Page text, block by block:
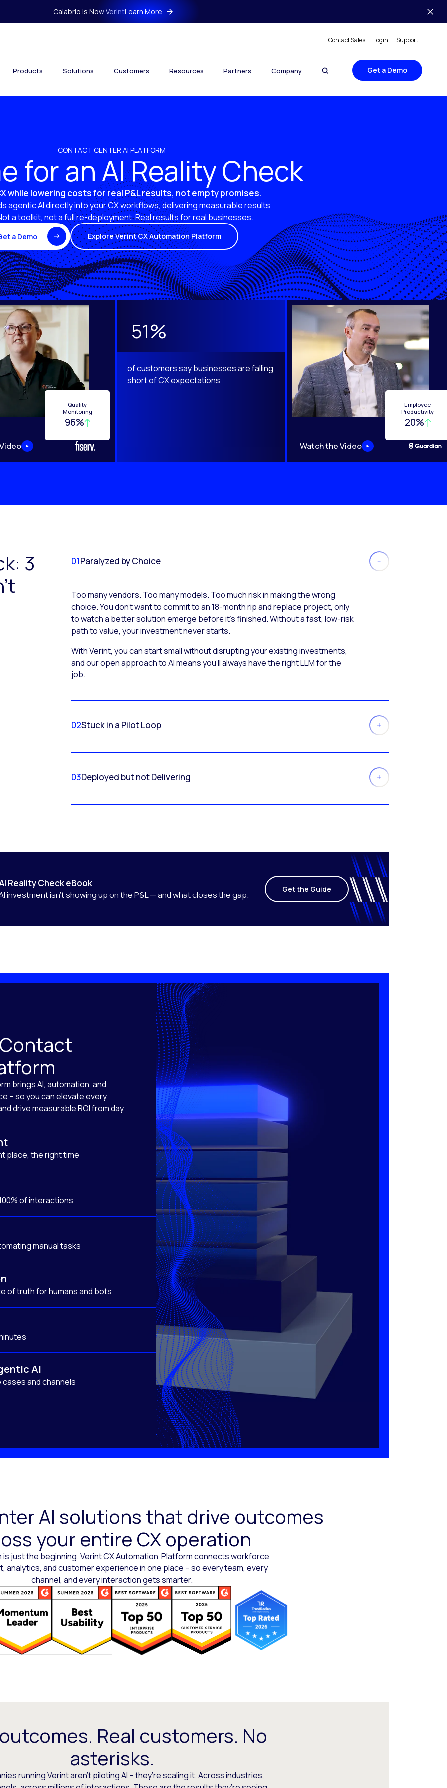
Calabrio is Now VerintLearn More
Contact Sales Login Support
Products Solutions Customers Resources Partners Company Get a Demo
CONTACT CENTER AI PLATFORM
for an AI Reality Check
while lowering costs for real P&L results, not empty promises.
agentic AI directly into your CX workflows, delivering measurable results
a toolkit, not a full re-deployment. Real results for real businesses.
a Demo Explore Verint CX Automation Platform
and Previous buttons to navigate.
Quality
Monitoring
96%
51%
of customers say businesses are falling
short of CX expectations
Employee
Productivity
20%
Watch the Video
3
01Paralyzed by Choice
Too many vendors. Too many models. Too much risk in making the wrong
choice. You don’t want to commit to an 18-month rip and replace project, only
to watch a better solution emerge before it’s finished. Without a fast, low-risk
path to value, your investment never starts.
With Verint, you can start small without disrupting your existing investments,
and our open approach to AI means you’ll always have the right LLM for the
job.
02Stuck in a Pilot Loop
03Deployed but not Delivering
Reality Check eBook
investment isn’t showing up on the P&L — and what closes the gap.
Get the Guide
brings AI, automation, and
– so you can elevate every
drive measurable ROI from day
place, the right time
of interactions
manual tasks
of truth for humans and bots
AI
cases and channels
AI solutions that drive outcomes
your entire CX operation
is just the beginning. Verint CX Automation Platform connects workforce
analytics, and customer experience in one place – so every team, every
channel, and every interaction gets smarter.
Real customers. No
asterisks.
running Verint aren’t piloting AI – they’re scaling it. Across industries,